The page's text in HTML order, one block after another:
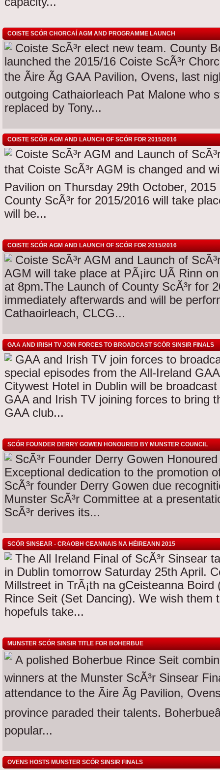
COISTE SCÓR CHORCAÍ AGM AND PROGRAMME LAUNCH
Coiste ScÃ³r elect new team. County
launched the 2015/16 Coiste ScÃ³r
the Ãire Ãg GAA Pavilion, Ovens, last
outgoing Cathaiorleach Pat Malone who
replaced by Tony...
COISTE SCÓR AGM AND LAUNCH OF SCÓR FOR 2015/2016
Coiste ScÃ³r AGM and Launch of
that Coiste ScÃ³r AGM is changed and
Pavilion on Thursday 29th October,
County ScÃ³r for 2015/2016 will take
will be...
COISTE SCÓR AGM AND LAUNCH OF SCÓR FOR 2015/2016
Coiste ScÃ³r AGM and Launch of
AGM will take place at PÃ¡irc UÃ­ Rinn
at 8pm.The Launch of County ScÃ³r for
immediately afterwards and will be
Cathaoirleach, CLCG...
GAA AND IRISH TV JOIN FORCES TO BROADCAST SCÓR SINSIR FINALS
GAA and Irish TV join forces to
special episodes from the All-Ireland
Citywest Hotel in Dublin will be
GAA and Irish TV joining forces to bring
GAA club...
SCÓR FOUNDER DERRY GOWEN HONOURED BY MUNSTER COUNCIL
ScÃ³r Founder Derry Gowen
Exceptional dedication to the promotion
ScÃ³r founder Derry Gowen due
Munster ScÃ³r Committee at a
ScÃ³r derives its...
SCÓR SINSEAR - CRAOBH CEANNAIS NA HÉIREANN 2015
The All Ireland Final of ScÃ³r Sinsear
in Dublin tomorrow Saturday 25th April.
Millstreet in TrÃ¡th na gCeisteanna
Rince Seit (Set Dancing). We wish them
hopefuls take...
MUNSTER SCÓR SINSIR TITLE FOR BOHERBUE
A polished Boherbue Rince Seit
winners at the Munster ScÃ³r Sinsear
attendance to the Ãire Ãg Pavilion,
province paraded their talents.
popular...
OVENS HOSTS MUNSTER SCÓR SINSIR FINALS